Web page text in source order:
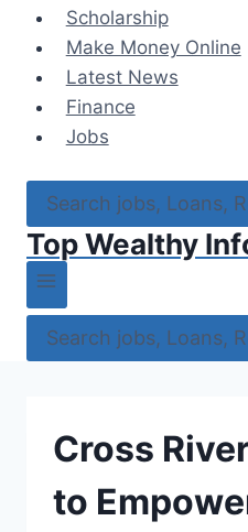
Scholarship
Make Money Online
Latest News
Finance
Jobs
Search jobs, Loans,
Top Wealthy
Search jobs, Loans,
Cross
to